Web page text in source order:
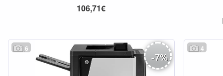
106,71€
6
-7%
4